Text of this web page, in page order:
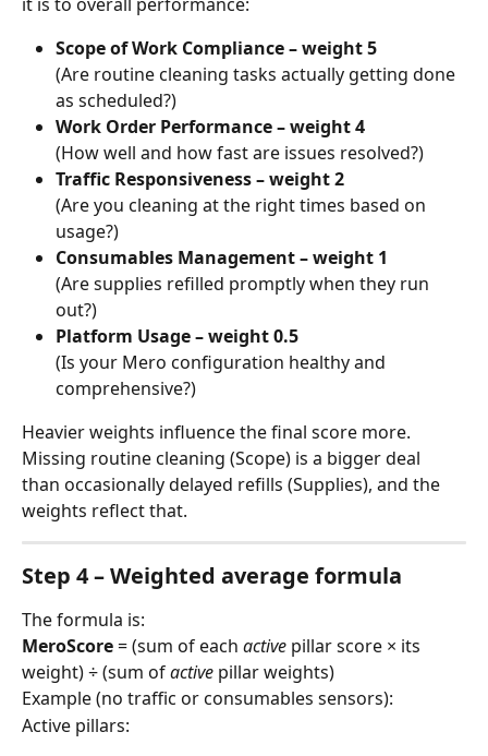
Scope of Work Compliance – weight 5
(Are routine cleaning tasks actually getting done
as scheduled?)
Work Order Performance – weight 4
(How well and how fast are issues resolved?)
Traffic Responsiveness – weight 2
(Are you cleaning at the right times based on
usage?)
Consumables Management – weight 1
(Are supplies refilled promptly when they run
out?)
Platform Usage – weight 0.5
(Is your Mero configuration healthy and
comprehensive?)
Heavier weights influence the final score more.
Missing routine cleaning (Scope) is a bigger deal
than occasionally delayed refills (Supplies), and the
weights reflect that.
Step 4 – Weighted average formula
The formula is:
MeroScore = (sum of each active pillar score × its
weight) ÷ (sum of active pillar weights)
Example (no traffic or consumables sensors):
Active pillars: